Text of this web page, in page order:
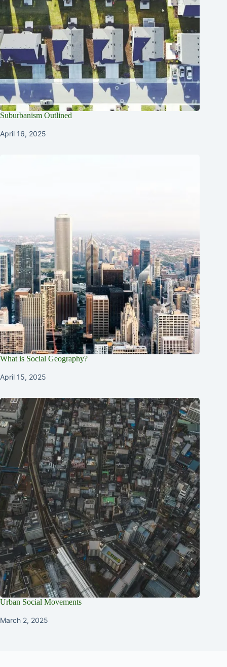
Suburbanism Outlined
April 16, 2025
What is Social Geography?
April 15, 2025
Urban Social Movements
March 2, 2025